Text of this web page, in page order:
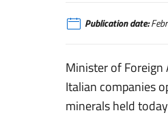
Publication date:
Minister of
Italian companies
minerals held